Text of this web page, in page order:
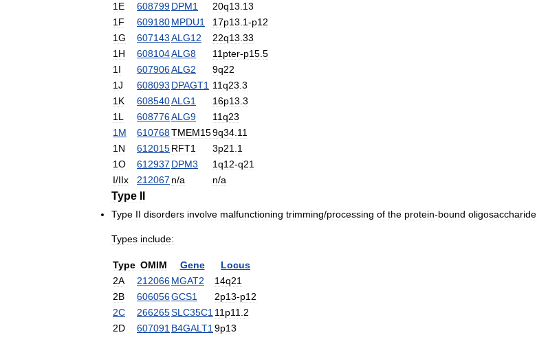
1E
608799DPM1 20q13.13
1F
609180MPDU1 17p13.1-p12
1G
607143ALG12 22q13.33
1H
608104ALG8 11pter-p15.5
1I
607906ALG2
9q22
1J
608093 DPAGT1 11q23.3
1K
608540ALG1 16p13.3
1L
608776ALG9
11q23
1M
610768TMEM159q34.11
1N
612015RFT1 3p21.1
1O
612937 DPM3 1q12-q21
I/IIx 212067 n/a n/a
Type
Type II disorders involve malfunctioning trimming/processing of the protein-bound oligosaccharide
Types include:
Type OMIM Gene
Locus
2A
212066MGAT2
14q21
2B
606056GCS1 2p13-p12
2C
266265SLC35C111p11.2
2D
607091B4GALT19p13